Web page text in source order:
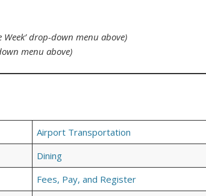
drop-down menu above)
menu above)
Airport Transportation
Dining
Fees, Pay, and Register